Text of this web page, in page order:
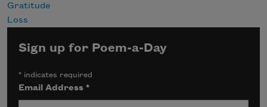
Gratitude
Loss
Sign up for Poem-a-Day
* indicates required
Email Address*